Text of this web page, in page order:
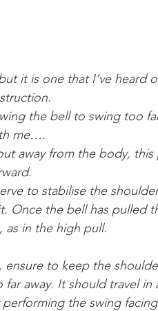
it is one that I’ve heard
the bell to swing too
me….
away from the body,
to stabilise the
Once the bell has pulled
in the high pull.
ensure to keep the
away. It should travel
the swing